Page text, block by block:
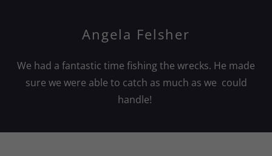
Angela Felsher
We had a fantastic time fishing the wrecks. He made
sure we were able to catch as much as we could
handle!